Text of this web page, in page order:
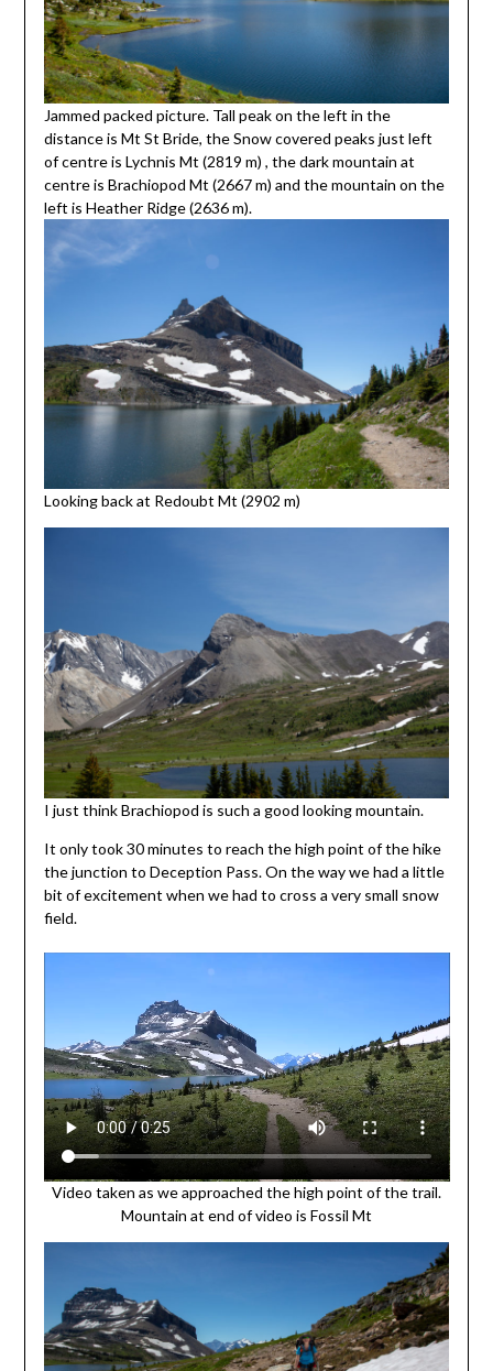
Jammed packed picture. Tall peak on the left in the
distance is Mt St Bride, the Snow covered peaks just left
of centre is Lychnis Mt (2819 m) , the dark mountain at
centre is Brachiopod Mt (2667 m) and the mountain on the
left is Heather Ridge (2636 m).
Looking back at Redoubt Mt (2902 m)
I just think Brachiopod is such a good looking mountain.
It only took 30 minutes to reach the high point of the hike
the junction to Deception Pass. On the way we had a little
bit of excitement when we had to cross a very small snow
field.
Video taken as we approached the high point of the trail.
Mountain at end of video is Fossil Mt